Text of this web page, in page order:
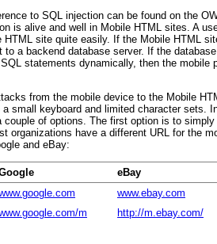
to SQL injection can be found on the
is alive and well in Mobile HTML sites. A
HTML site quite easily. If the Mobile HTML
a backend database server. If the
statements dynamically, then the mobile
from the mobile device to the Mobile
small keyboard and limited character sets.
of options. The first option is to
organizations have a different URL for the
and eBay:
eBay
www.ebay.com
m http://m.ebay.com/